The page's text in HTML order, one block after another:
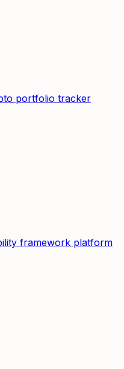
portfolio tracker
framework platform